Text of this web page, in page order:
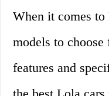
When it comes to
models to
features and